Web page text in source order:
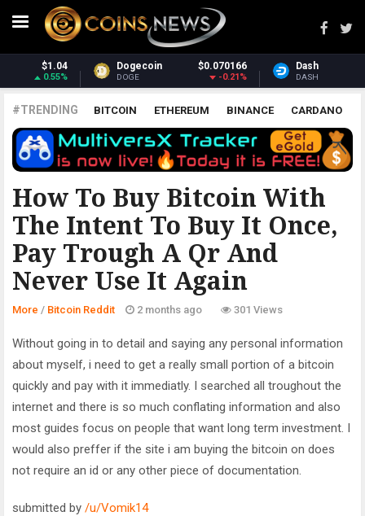
Dash $31.75
DASH
Monero
XMR
#TRENDING BITCOIN ETHEREUM BINANCE CARDANO
POLKADOT XRP UNISWAP LITECOIN CHAINLINK
ALTCOINS PRICE ANALYSIS
How To Buy Bitcoin With
The Intent To Buy It Once,
Pay Trough A Qr And
Never Use It Again
BITCOIN REDDIT
More / Bitcoin Reddit 2 months ago 301 Views
Without going in to detail and saying any personal information
about myself, i need to get a really small portion of a bitcoin
quickly and pay with it immediatly. I searched all troughout the
internet and there is so much conflating information and also
most guides focus on people that want long term investment. I
would also preffer if the site i am buying the bitcoin on does
not require an id or any other piece of documentation.
submitted by /u/Vomik14